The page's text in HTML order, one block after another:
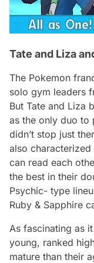
Tate and Liza
The Pokemon
solo gym leaders
But Tate and Liza
as the only duo to
didn’t stop just
also
can read each
the best in their
Psychic- type
Ruby & Sapphire
As fascinating as
young, ranked
mature than their